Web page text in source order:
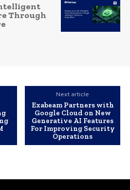
Through
Next article
Exabeam Partners with
Google Cloud on New
Generative AI Features
For Improving Security
Operations